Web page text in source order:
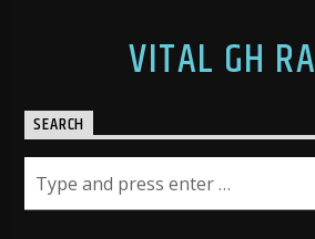
VITAL GH
SEARCH